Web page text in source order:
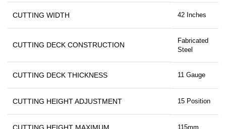
CUTTING WIDTH 42 Inches
CUTTING DECK CONSTRUCTION
Fabricated
Steel
CUTTING DECK THICKNESS 11 Gauge
CUTTING HEIGHT ADJUSTMENT 15 Position
115mm